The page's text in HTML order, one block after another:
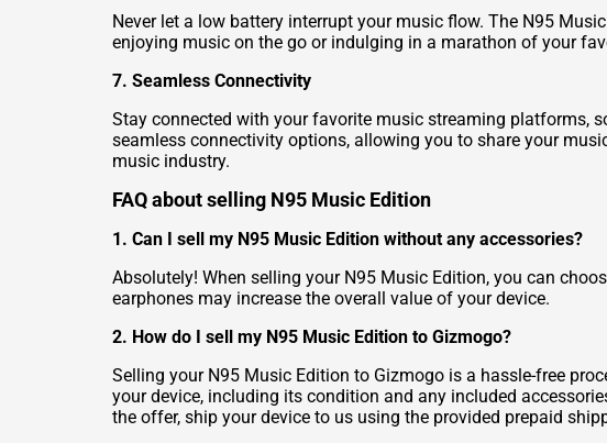
Never let a low battery interrupt your music flow. The N95
enjoying music on the go or indulging in a marathon of your
7. Seamless Connectivity
Stay connected with your favorite music streaming platforms,
seamless connectivity options, allowing you to share your
music industry.
FAQ about selling N95 Music Edition
1. Can I sell my N95 Music Edition without any accessories?
Absolutely! When selling your N95 Music Edition, you can
earphones may increase the overall value of your device.
2. How do I sell my N95 Music Edition to Gizmogo?
Selling your N95 Music Edition to Gizmogo is a hassle-free
your device, including its condition and any included
the offer, ship your device to us using the provided prepaid